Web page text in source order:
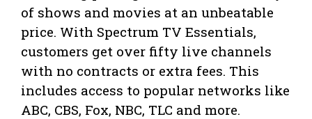
of shows and movies at an unbeatable
price. With Spectrum TV Essentials,
customers get over fifty live channels
with no contracts or extra fees. This
includes access to popular networks like
ABC, CBS, Fox, NBC, TLC and more.